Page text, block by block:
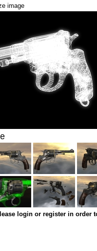
image
login or register in order